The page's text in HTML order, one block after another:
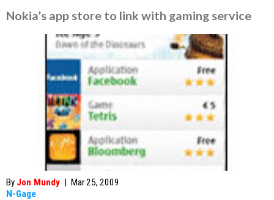
Nokia’s app store to link with gaming service
By Jon Mundy | Mar 25, 2009
N-Gage